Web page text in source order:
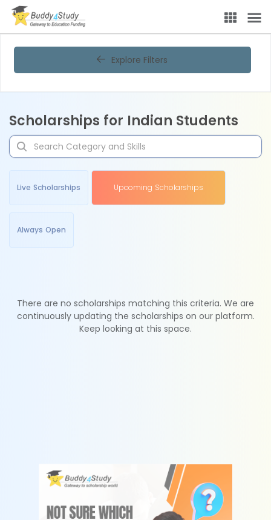
Explore Filters
Scholarships for Indian Students
Live Scholarships Upcoming Scholarships
Always Open
There are no scholarships matching this criteria. We are
continuously updating the scholarships on our platform.
Keep looking at this space.